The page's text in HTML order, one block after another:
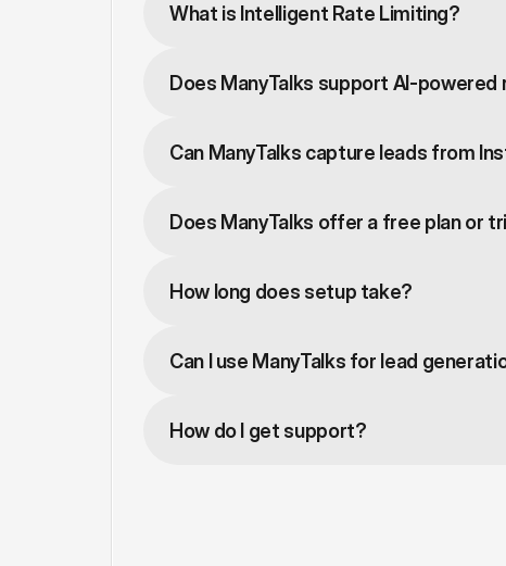
What is Intelligent Rate Limiting?
Does ManyTalks support AI-powered
Can ManyTalks capture leads from
Does ManyTalks offer a free plan or
How long does setup take?
Can I use ManyTalks for lead
How do I get support?